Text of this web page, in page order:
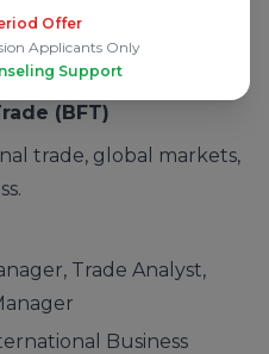
Preparation
(BFT)
trade, global markets,
Trade Analyst,
Business
Offer
Applicants Only
Support